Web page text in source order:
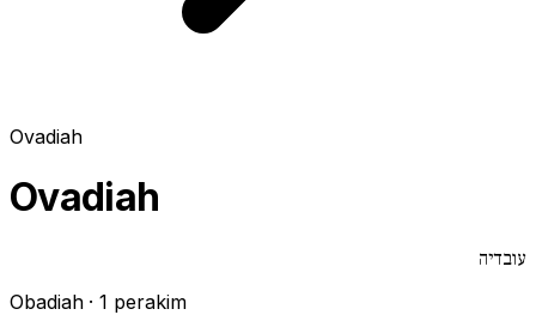
Ovadiah
Ovadiah
עובדיה
Obadiah · 1 perakim